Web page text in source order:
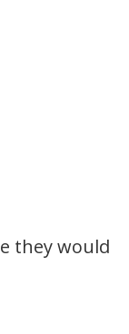
they would